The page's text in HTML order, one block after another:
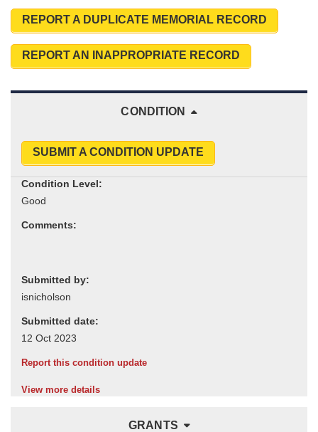
REPORT A DUPLICATE MEMORIAL RECORD
REPORT AN INAPPROPRIATE RECORD
CONDITION
SUBMIT A CONDITION UPDATE
Condition Level:
Comments:
Submitted by:
Submitted date:
Report this condition update
View more details
GRANTS